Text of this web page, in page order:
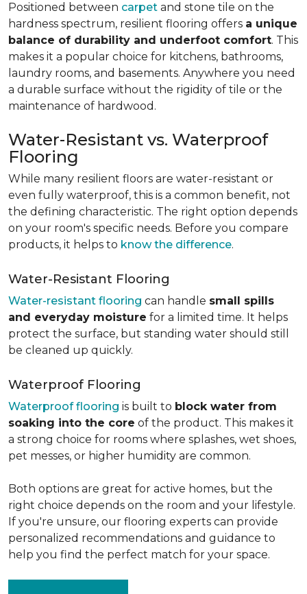
Positioned between carpet and stone tile on the
hardness spectrum, resilient flooring offers a unique
balance of durability and underfoot comfort. This
makes it a popular choice for kitchens, bathrooms,
laundry rooms, and basements. Anywhere you need
a durable surface without the rigidity of tile or the
maintenance of hardwood.
Water-Resistant vs. Waterproof
Flooring
While many resilient floors are water-resistant or
even fully waterproof, this is a common benefit, not
the defining characteristic. The right option depends
on your room's specific needs. Before you compare
products, it helps to know the difference.
Water-Resistant Flooring
Water-resistant flooring can handle small spills
and everyday moisture for a limited time. It helps
protect the surface, but standing water should still
be cleaned up quickly.
Waterproof Flooring
Waterproof flooring is built to block water from
soaking into the core of the product. This makes it
a strong choice for rooms where splashes, wet shoes,
pet messes, or higher humidity are common.
Both options are great for active homes, but the
right choice depends on the room and your lifestyle.
If you're unsure, our flooring experts can provide
personalized recommendations and guidance to
help you find the perfect match for your space.